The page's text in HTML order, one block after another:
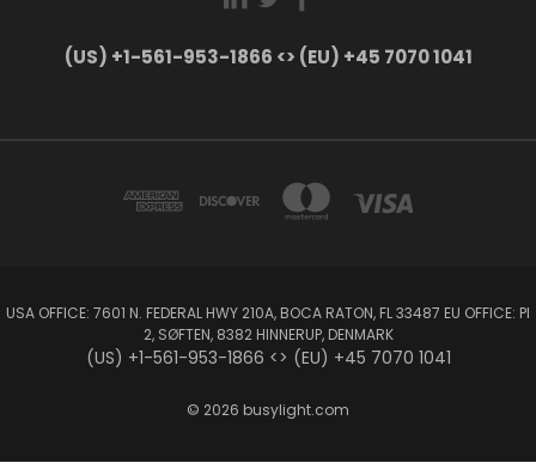
(US) +1-561-953-1866 <> (EU) +45 7070 1041
USA OFFICE: 7601 N. FEDERAL HWY 210A, BOCA RATON, FL 33487 EU OFFICE: PI
2, SØFTEN, 8382 HINNERUP, DENMARK
(US) +1-561-953-1866 <> (EU) +45 7070 1041
© 2026 busylight.com